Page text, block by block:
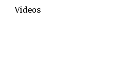
Videos